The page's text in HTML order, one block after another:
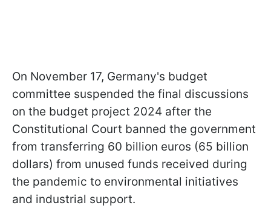
On November 17, Germany's budget
committee suspended the final discussions
on the budget project 2024 after the
Constitutional Court banned the government
from transferring 60 billion euros (65 billion
dollars) from unused funds received during
the pandemic to environmental initiatives
and industrial support.